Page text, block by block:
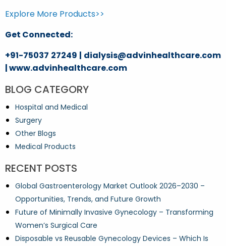
Explore More Products>>
Get Connected:
+91-75037 27249 | dialysis@advinhealthcare.com
| www.advinhealthcare.com
BLOG CATEGORY
Hospital and Medical
Surgery
Other Blogs
Medical Products
RECENT POSTS
Global Gastroenterology Market Outlook 2026–2030 –
Opportunities, Trends, and Future Growth
Future of Minimally Invasive Gynecology – Transforming
Women’s Surgical Care
Disposable vs Reusable Gynecology Devices – Which Is